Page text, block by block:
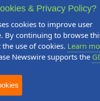
& Privacy Policy?
cookies to improve user
By continuing to browse
use of cookies. Learn
Newswire supports the